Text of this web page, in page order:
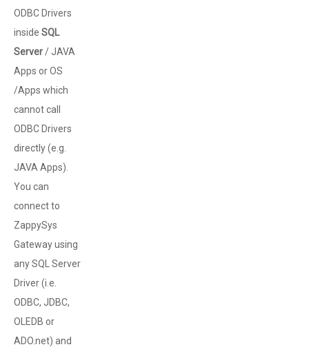
ODBC Drivers
inside SQL
Server/ JAVA
Apps or OS
/Apps which
cannot call
ODBC Drivers
directly (e.g.
JAVA Apps).
You can
connect to
ZappySys
Gateway using
any SQL Server
Driver (i.e.
ODBC, JDBC,
OLEDB or
ADO.net) and